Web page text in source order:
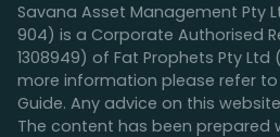
Savana Asset Management Pty
904) is a Corporate Authorised
1308949) of Fat Prophets Pty Ltd
more information please refer to
Guide. Any advice on this
The content has been prepared